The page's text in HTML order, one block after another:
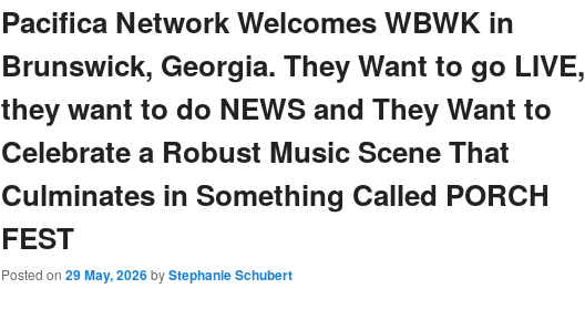
Pacifica Network Welcomes WBWK in
Brunswick, Georgia. They Want to go LIVE,
they want to do NEWS and They Want to
Celebrate a Robust Music Scene That
Culminates in Something Called PORCH
FEST
Posted on 29 May, 2026byStephanie Schubert